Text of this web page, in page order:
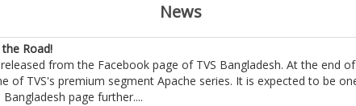
News
Road!
from the Facebook page of TVS Bangladesh. At the end
of TVS's premium segment Apache series. It is expected to be
Bangladesh page further....